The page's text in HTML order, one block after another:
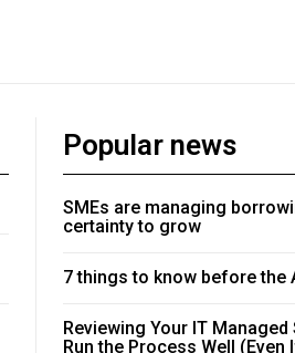
Popular news
SMEs are managing
certainty to grow
7 things to know before the
Reviewing Your IT
Run the Process Well (Even